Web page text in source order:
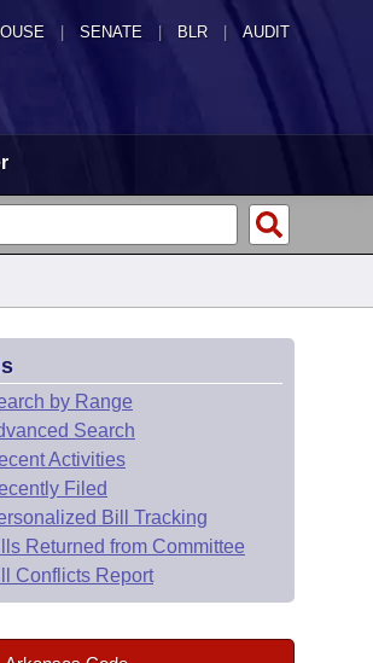
SENATE | BLR | AUDIT
by Range
Search
Activities
Filed
Bill Tracking
Returned from Committee
Conflicts Report